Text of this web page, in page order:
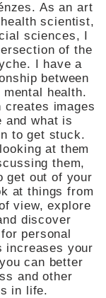
As an art
scientist,
sciences, I
of the
I have a
between
health.
creates images
and what is
to get stuck.
at them
them,
get out of your
at things from
view, explore
discover
personal
increases your
can better
and other
in life.